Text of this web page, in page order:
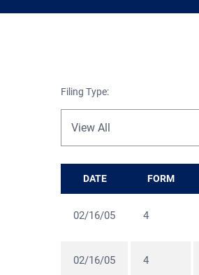
Filing Type:
DATE FORM
02/16/05 4
02/16/05 4